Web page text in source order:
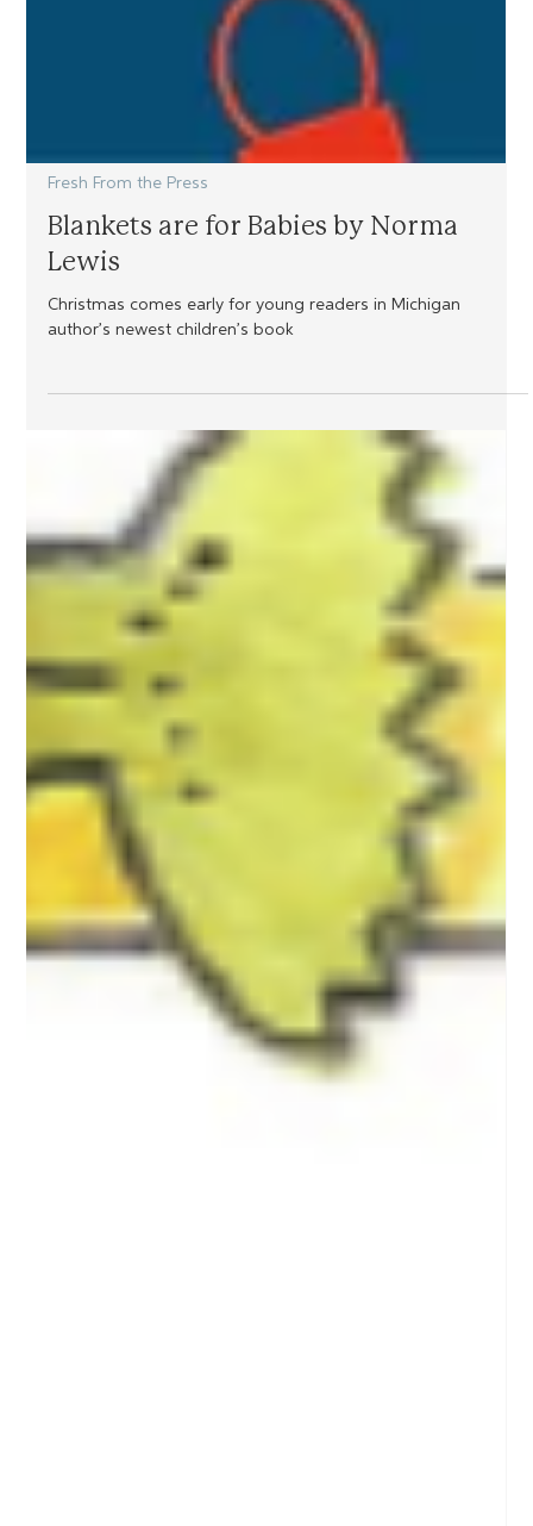
Fresh From the Press
Blankets are for Babies by Norma
Christmas comes early for young readers in Michigan
author’s newest children’s book